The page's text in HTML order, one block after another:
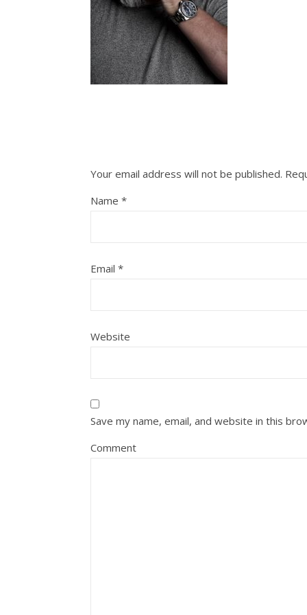
Your email address will not be published.
Name *
Email *
Website
Save my name, email, and website in this
Comment